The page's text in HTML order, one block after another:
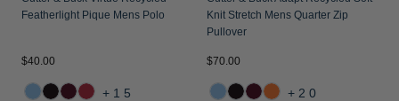
Featherlight Pique Mens Polo
$40.00
+15
Knit Stretch Mens Quarter Zip
Pullover
$70.00
+20